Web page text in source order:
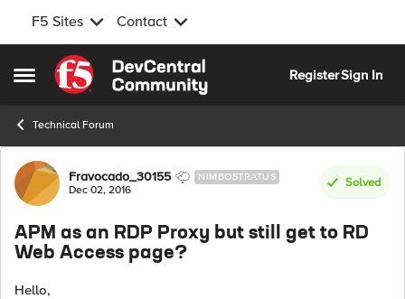
F5 Sites Contact
Open Side Menu
Skip to content
RegisterSign In
Technical Forum
Forum Discussion
Fravocado_30155 NIMBOSTRATUS
Dec 02, 2016
Solved
APM as an RDP Proxy but still get to RD
Web Access page?
Hello,